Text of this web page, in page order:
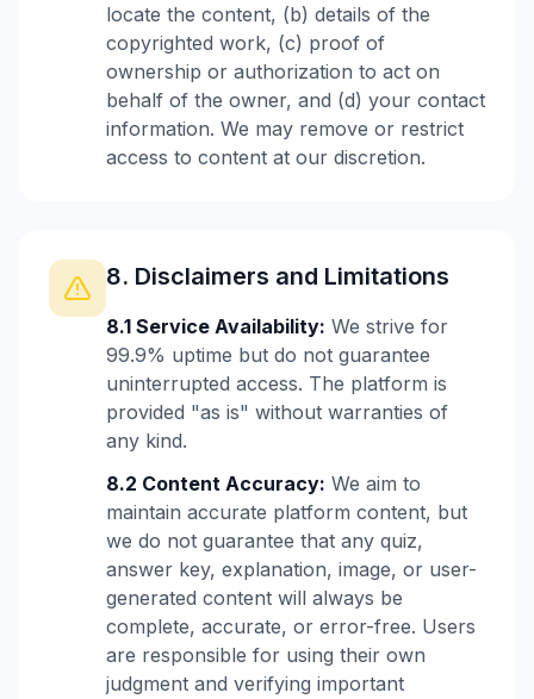
locate the content, (b) details of the
copyrighted work, (c) proof of
ownership or authorization to act on
behalf of the owner, and (d) your contact
information. We may remove or restrict
access to content at our discretion.
8. Disclaimers and Limitations
8.1 Service Availability: We strive for
99.9% uptime but do not guarantee
uninterrupted access. The platform is
provided "as is" without warranties of
any kind.
8.2 Content Accuracy: We aim to
maintain accurate platform content, but
we do not guarantee that any quiz,
answer key, explanation, image, or user-
generated content will always be
complete, accurate, or error-free. Users
are responsible for using their own
judgment and verifying important